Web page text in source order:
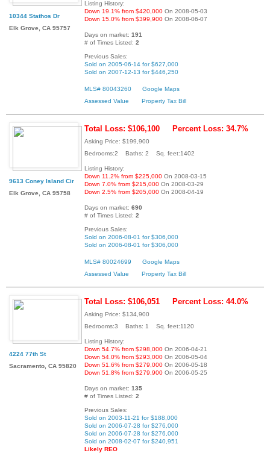
10344 Stathos Dr
Elk Grove, CA 95757
Listing History:
Down 19.1% from $420,000 On 2008-05-03
Down 15.0% from $399,900 On 2008-06-07
Days on market: 191
# of Times Listed: 2
Previous Sales:
Sold on 2005-06-14 for $627,000
Sold on 2007-12-13 for $446,250
MLS# 80043260
Google Maps
Assessed Value
Property Tax Bill
9613 Coney Island Cir
Elk Grove, CA 95758
Total Loss: $106,100 Percent Loss: 34.7%
Asking Price: $199,900
Bedrooms:2 Baths: 2 Sq. feet:1402
Listing History:
Down 11.2% from $225,000 On 2008-03-15
Down 7.0% from $215,000 On 2008-03-29
Down 2.5% from $205,000 On 2008-04-19
Days on market: 690
# of Times Listed: 2
Previous Sales:
Sold on 2006-08-01 for $306,000
Sold on 2006-08-01 for $306,000
MLS# 80024699
Google Maps
Assessed Value
Property Tax Bill
4224 77th St
Sacramento, CA 95820
Total Loss: $106,051 Percent Loss: 44.0%
Asking Price: $134,900
Bedrooms:3 Baths: 1 Sq. feet:1120
Listing History:
Down 54.7% from $298,000 On 2006-04-21
Down 54.0% from $293,000 On 2006-05-04
Down 51.6% from $279,000 On 2006-05-18
Down 51.8% from $279,900 On 2006-05-25
Days on market: 135
# of Times Listed: 2
Previous Sales:
Sold on 2003-11-21 for $188,000
Sold on 2006-07-28 for $276,000
Sold on 2006-07-28 for $276,000
Sold on 2008-02-07 for $240,951
Likely REO